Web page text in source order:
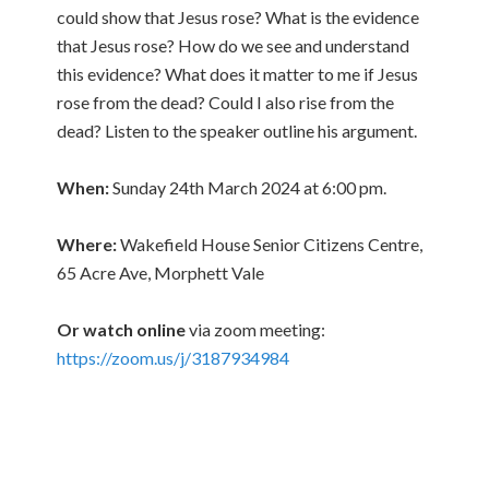
could show that Jesus rose? What is the evidence
that Jesus rose? How do we see and understand
this evidence? What does it matter to me if Jesus
rose from the dead? Could I also rise from the
dead? Listen to the speaker outline his argument.
When:Sunday 24th March 2024 at 6:00 pm.
Where:Wakefield House Senior Citizens Centre,
65 Acre Ave, Morphett Vale
Or watch onlinevia zoom meeting:
https://zoom.us/j/3187934984